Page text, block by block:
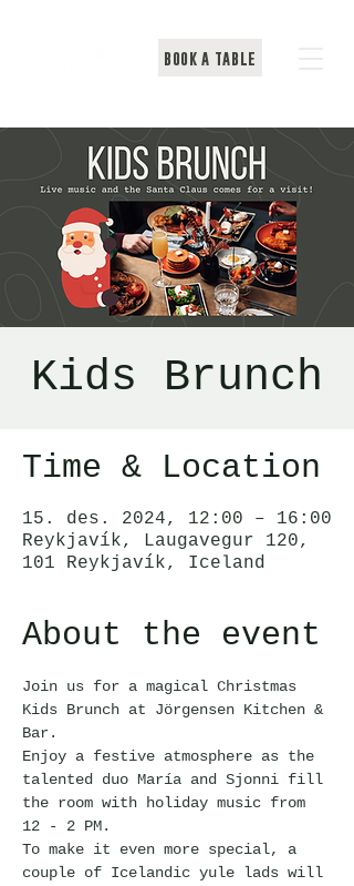
BOOK A TABLE
Kids Brunch
Time & Location
15. des. 2024, 12:00 – 16:00
Reykjavík, Laugavegur 120,
101 Reykjavík, Iceland
About the event
Join us for a magical Christmas
Kids Brunch at Jörgensen Kitchen &
Bar.
Enjoy a festive atmosphere as the
talented duo María and Sjonni fill
the room with holiday music from
12 - 2 PM.
To make it even more special, a
couple of Icelandic yule lads will